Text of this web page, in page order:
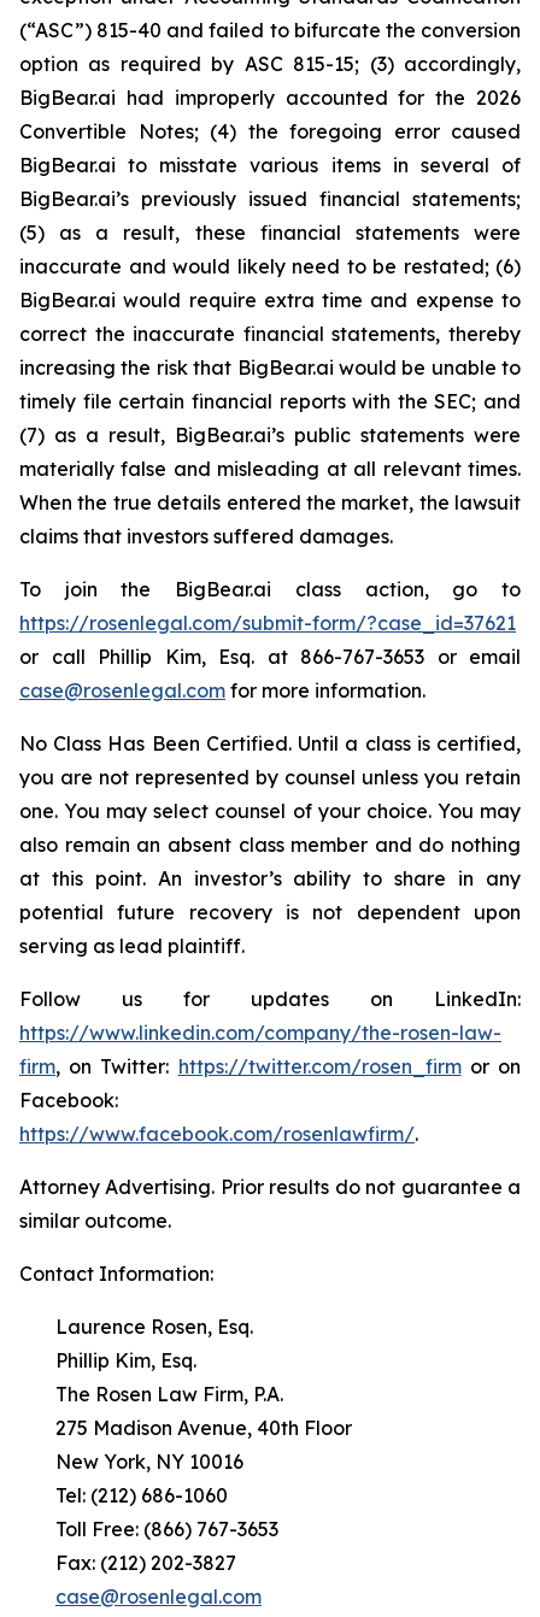
(“ASC”) 815-40 and failed to bifurcate the conversion
option as required by ASC 815-15; (3) accordingly,
BigBear.ai had improperly accounted for the 2026
Convertible Notes; (4) the foregoing error caused
BigBear.ai to misstate various items in several of
BigBear.ai’s previously issued financial statements;
(5) as a result, these financial statements were
inaccurate and would likely need to be restated; (6)
BigBear.ai would require extra time and expense to
correct the inaccurate financial statements, thereby
increasing the risk that BigBear.ai would be unable to
timely file certain financial reports with the SEC; and
(7) as a result, BigBear.ai’s public statements were
materially false and misleading at all relevant times.
When the true details entered the market, the lawsuit
claims that investors suffered damages.
To join the BigBear.ai class action, go to
https://rosenlegal.com/submit-form/?case_id=37621
or call Phillip Kim, Esq. at 866-767-3653 or email
case@rosenlegal.com for more information.
No Class Has Been Certified. Until a class is certified,
you are not represented by counsel unless you retain
one. You may select counsel of your choice. You may
also remain an absent class member and do nothing
at this point. An investor’s ability to share in any
potential future recovery is not dependent upon
serving as lead plaintiff.
Follow us for updates on LinkedIn:
https://www.linkedin.com/company/the-rosen-law-
firm, on Twitter: https://twitter.com/rosen_firmor on
Facebook:
https://www.facebook.com/rosenlawfirm/.
Attorney Advertising. Prior results do not guarantee a
similar outcome.
Contact Information:
Laurence Rosen, Esq.
Phillip Kim, Esq.
The Rosen Law Firm, P.A.
275 Madison Avenue, 40th Floor
New York, NY 10016
Tel: (212) 686-1060
Toll Free: (866) 767-3653
Fax: (212) 202-3827
case@rosenlegal.com